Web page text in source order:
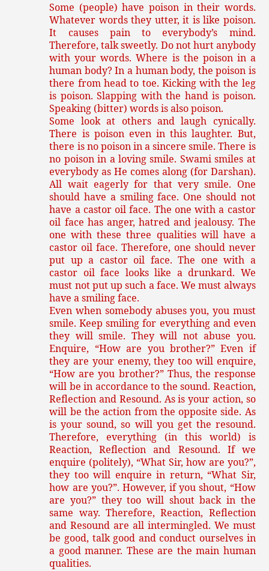
Some (people) have poison in their words.
Whatever words they utter, it is like poison.
It causes pain to everybody’s mind.
Therefore, talk sweetly. Do not hurt anybody
with your words. Where is the poison in a
human body? In a human body, the poison is
there from head to toe. Kicking with the leg
is poison. Slapping with the hand is poison.
Speaking (bitter) words is also poison.
Some look at others and laugh cynically.
There is poison even in this laughter. But,
there is no poison in a sincere smile. There is
no poison in a loving smile. Swami smiles at
everybody as He comes along (for Darshan).
All wait eagerly for that very smile. One
should have a smiling face. One should not
have a castor oil face. The one with a castor
oil face has anger, hatred and jealousy. The
one with these three qualities will have a
castor oil face. Therefore, one should never
put up a castor oil face. The one with a
castor oil face looks like a drunkard. We
must not put up such a face. We must always
have a smiling face.
Even when somebody abuses you, you must
smile. Keep smiling for everything and even
they will smile. They will not abuse you.
Enquire, “How are you brother?” Even if
they are your enemy, they too will enquire,
“How are you brother?” Thus, the response
will be in accordance to the sound. Reaction,
Reflection and Resound. As is your action, so
will be the action from the opposite side. As
is your sound, so will you get the resound.
Therefore, everything (in this world) is
Reaction, Reflection and Resound. If we
enquire (politely), “What Sir, how are you?”,
they too will enquire in return, “What Sir,
how are you?”. However, if you shout, “How
are you?” they too will shout back in the
same way. Therefore, Reaction, Reflection
and Resound are all intermingled. We must
be good, talk good and conduct ourselves in
a good manner. These are the main human
qualities.